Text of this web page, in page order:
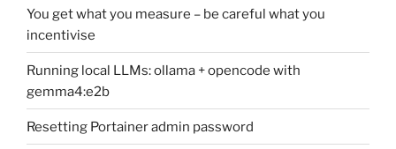
You get what you measure – be careful what you
incentivise
Running local LLMs: ollama + opencode with
gemma4:e2b
Resetting Portainer admin password